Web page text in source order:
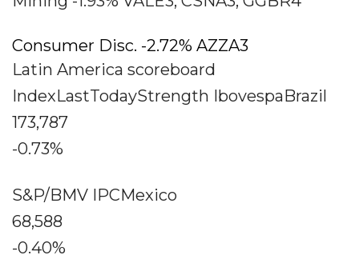
Consumer Disc. -2.72% AZZA3
Latin America scoreboard
IndexLastTodayStrength IbovespaBrazil
173,787
-0.73%
S&P/BMV IPCMexico
68,588
-0.40%